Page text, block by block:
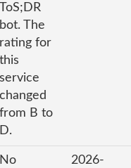
ToS;DR
bot. The
rating for
this
service
changed
from B to
D.
No
2026-